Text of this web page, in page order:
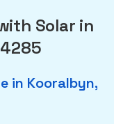
Solar in
in Kooralbyn,